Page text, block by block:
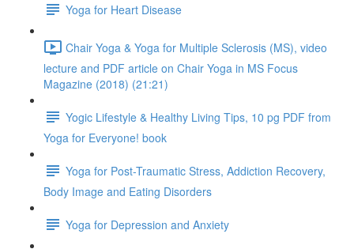
Yoga for Heart Disease
Chair Yoga & Yoga for Multiple Sclerosis (MS), video
lecture and PDF article on Chair Yoga in MS Focus
Magazine (2018) (21:21)
Yogic Lifestyle & Healthy Living Tips, 10 pg PDF from
Yoga for Everyone! book
Yoga for Post-Traumatic Stress, Addiction Recovery,
Body Image and Eating Disorders
Yoga for Depression and Anxiety